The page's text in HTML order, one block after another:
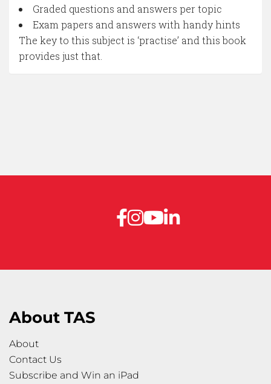
Graded questions and answers per topic
Exam papers and answers with handy hints
The key to this subject is ‘practise’ and this book
provides just that.
About TAS
About
Contact Us
Subscribe and Win an iPad